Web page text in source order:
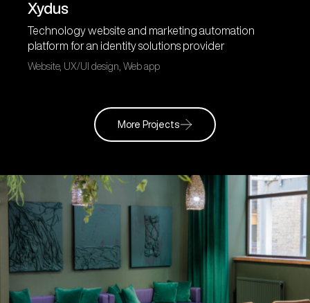
Xydus
Technology website and marketing automation
platform for an identity solutions provider
Website, UX/UI design, Web app
More Projects